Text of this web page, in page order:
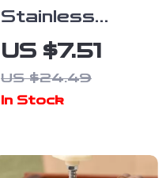
Stainless
Steel Cake &
Pastry Cutter
– Multi-Use
Server
US $7.51
US $24.49
In Stock